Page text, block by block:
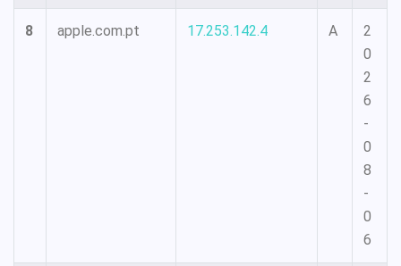
8 apple.com.pt 17.253.142.4 A
2
0
2
6
-
0
8
-
0
6